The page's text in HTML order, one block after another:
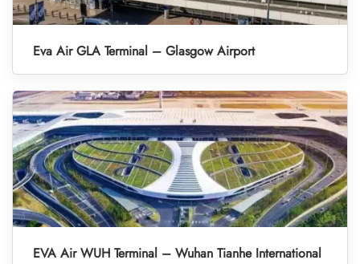
Eva Air GLA Terminal – Glasgow Airport
EVA Air WUH Terminal – Wuhan Tianhe International